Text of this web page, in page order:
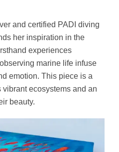
and certified PADI diving
her inspiration in the
experiences
marine life infuse
emotion. This piece is a
vibrant ecosystems and an
beauty.